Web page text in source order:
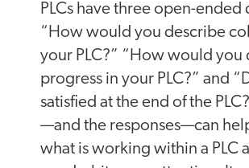
PLCs have three open-ended
“How would you describe
your PLC?” “How would you
progress in your PLC?” and
satisfied at the end of the
—and the responses—can
what is working within a PLC